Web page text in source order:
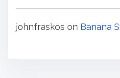
johnfraskos on Banana